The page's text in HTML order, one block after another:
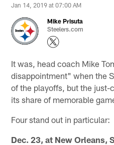
Jan 14, 2019 at 07:00 AM
Mike Prisuta
Steelers.com
It was, head coach Mike
disappointment" when the
of the playoffs, but the just-
its share of memorable
Four stand out in particular:
Dec. 23, at New Orleans,